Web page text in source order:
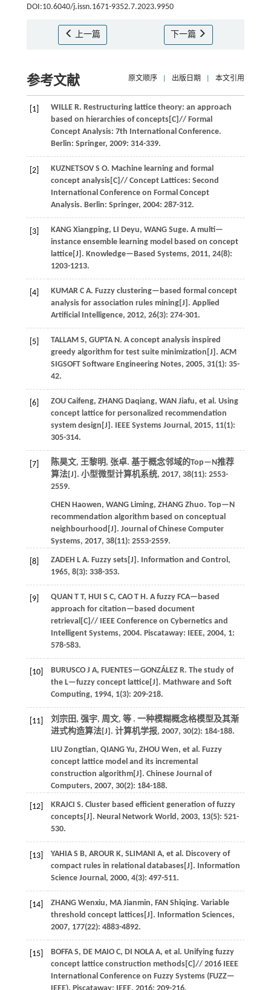
DOI:10.6040/j.issn.1671-9352.7.2023.9950
上一篇 下一篇
参考文献 原文顺序 出版日期 本文引用
[1] WILLE R. Restructuring lattice theory: an approach
based on hierarchies of concepts[C]// Formal
Concept Analysis: 7th International Conference.
Berlin: Springer, 2009: 314-339.
[2] KUZNETSOV S O. Machine learning and formal
concept analysis[C]// Concept Lattices: Second
International Conference on Formal Concept
Analysis. Berlin: Springer, 2004: 287-312.
[3] KANG Xiangping, LI Deyu, WANG Suge. A multi—
instance ensemble learning model based on concept
lattice[J]. Knowledge—Based Systems, 2011, 24(8):
1203-1213.
[4] KUMAR C A. Fuzzy clustering—based formal concept
analysis for association rules mining[J]. Applied
Artificial Intelligence, 2012, 26(3): 274-301.
[5] TALLAM S, GUPTA N . A concept analysis inspired
greedy algorithm for test suite minimization[J]. ACM
SIGSOFT Software Engineering Notes, 2005, 31(1): 35-
42.
[6] ZOU Caifeng, ZHANG Daqiang, WAN Jiafu, et al. Using
concept lattice for personalized recommendation
system design[J].
IEEE Systems Journal , 2015, 11(1):
305-314.
[7]
陈昊文, 王黎明, 张卓. 基于概念邻域的Top—N推荐
算法[J]. 小型微型计算机系统, 2017, 38(11): 2553-
2559.
CHEN Haowen, WANG Liming, ZHANG Zhuo. Top—N
recommendation algorithm based on conceptual
neighbourhood[J]. Journal of Chinese Computer
Systems, 2017, 38(11): 2553-2559.
[8] ZADEH L A. Fuzzy sets[J]. Information and Control ,
1965, 8(3): 338-353.
[9] QUAN T T, HUI S C, CAO T H . A fuzzy FCA—based
approach for citation—based document
retrieval[C]// IEEE Conference on Cybernetics and
Intelligent Systems, 2004. Piscataway: IEEE, 2004, 1:
578-583.
[10] BURUSCO J A, FUENTES—GONZÁLEZ R. The study of
the L—fuzzy concept lattice[J]. Mathware and Soft
Computing, 1994, 1(3): 209-218.
[11] 刘宗田, 强宇, 周文, 等. 一种模糊概念格模型及其渐
进式构造算法[J]. 计算机学报, 2007, 30(2): 184-188.
LIU Zongtian, QIANG Yu, ZHOU Wen, et al. Fuzzy
concept lattice model and its incremental
construction algorithm[J]. Chinese Journal of
Computers, 2007, 30(2): 184-188.
[12] KRAJCI S. Cluster based efficient generation of fuzzy
concepts[J]. Neural Network World , 2003, 13(5): 521-
530.
[13] YAHIA S B, AROUR K, SLIMANI A, et al. Discovery of
compact rules in relational databases[J]. Information
Science Journal , 2000, 4(3): 497-511.
[14] ZHANG Wenxiu, MA Jianmin, FAN Shiqing. Variable
threshold concept lattices[J]. Information Sciences,
2007, 177(22): 4883-4892.
[15] BOFFA S, DE MAIO C, DI NOLA A, et al. Unifying fuzzy
concept lattice construction methods[C]// 2016 IEEE
International Conference on Fuzzy Systems (FUZZ—